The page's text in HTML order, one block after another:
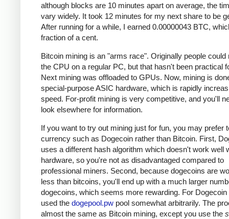
although blocks are 10 minutes apart on average, the
vary widely. It took 12 minutes for my next share to be
After running for a while, I earned 0.00000043 BTC,
fraction of a cent.
Bitcoin mining is an "arms race". Originally people could
the CPU on a regular PC, but that hasn't been practical
Next mining was offloaded to GPUs. Now, mining is
special-purpose ASIC hardware, which is rapidly
speed. For-profit mining is very competitive, and you'll
look elsewhere for information.
If you want to try out mining just for fun, you may prefer
currency such as Dogecoin rather than Bitcoin. First,
uses a different hash algorithm which doesn't work well
hardware, so you're not as disadvantaged compared to
professional miners. Second, because dogecoins are
less than bitcoins, you'll end up with a much larger
dogecoins, which seems more rewarding. For Dogecoin
used the dogepool.pw pool somewhat arbitrarily. The
almost the same as Bitcoin mining, except you use the